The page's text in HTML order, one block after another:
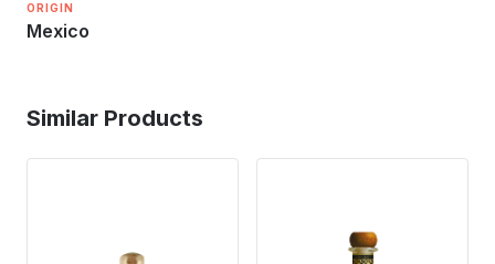
ORIGIN
Mexico
Similar Products